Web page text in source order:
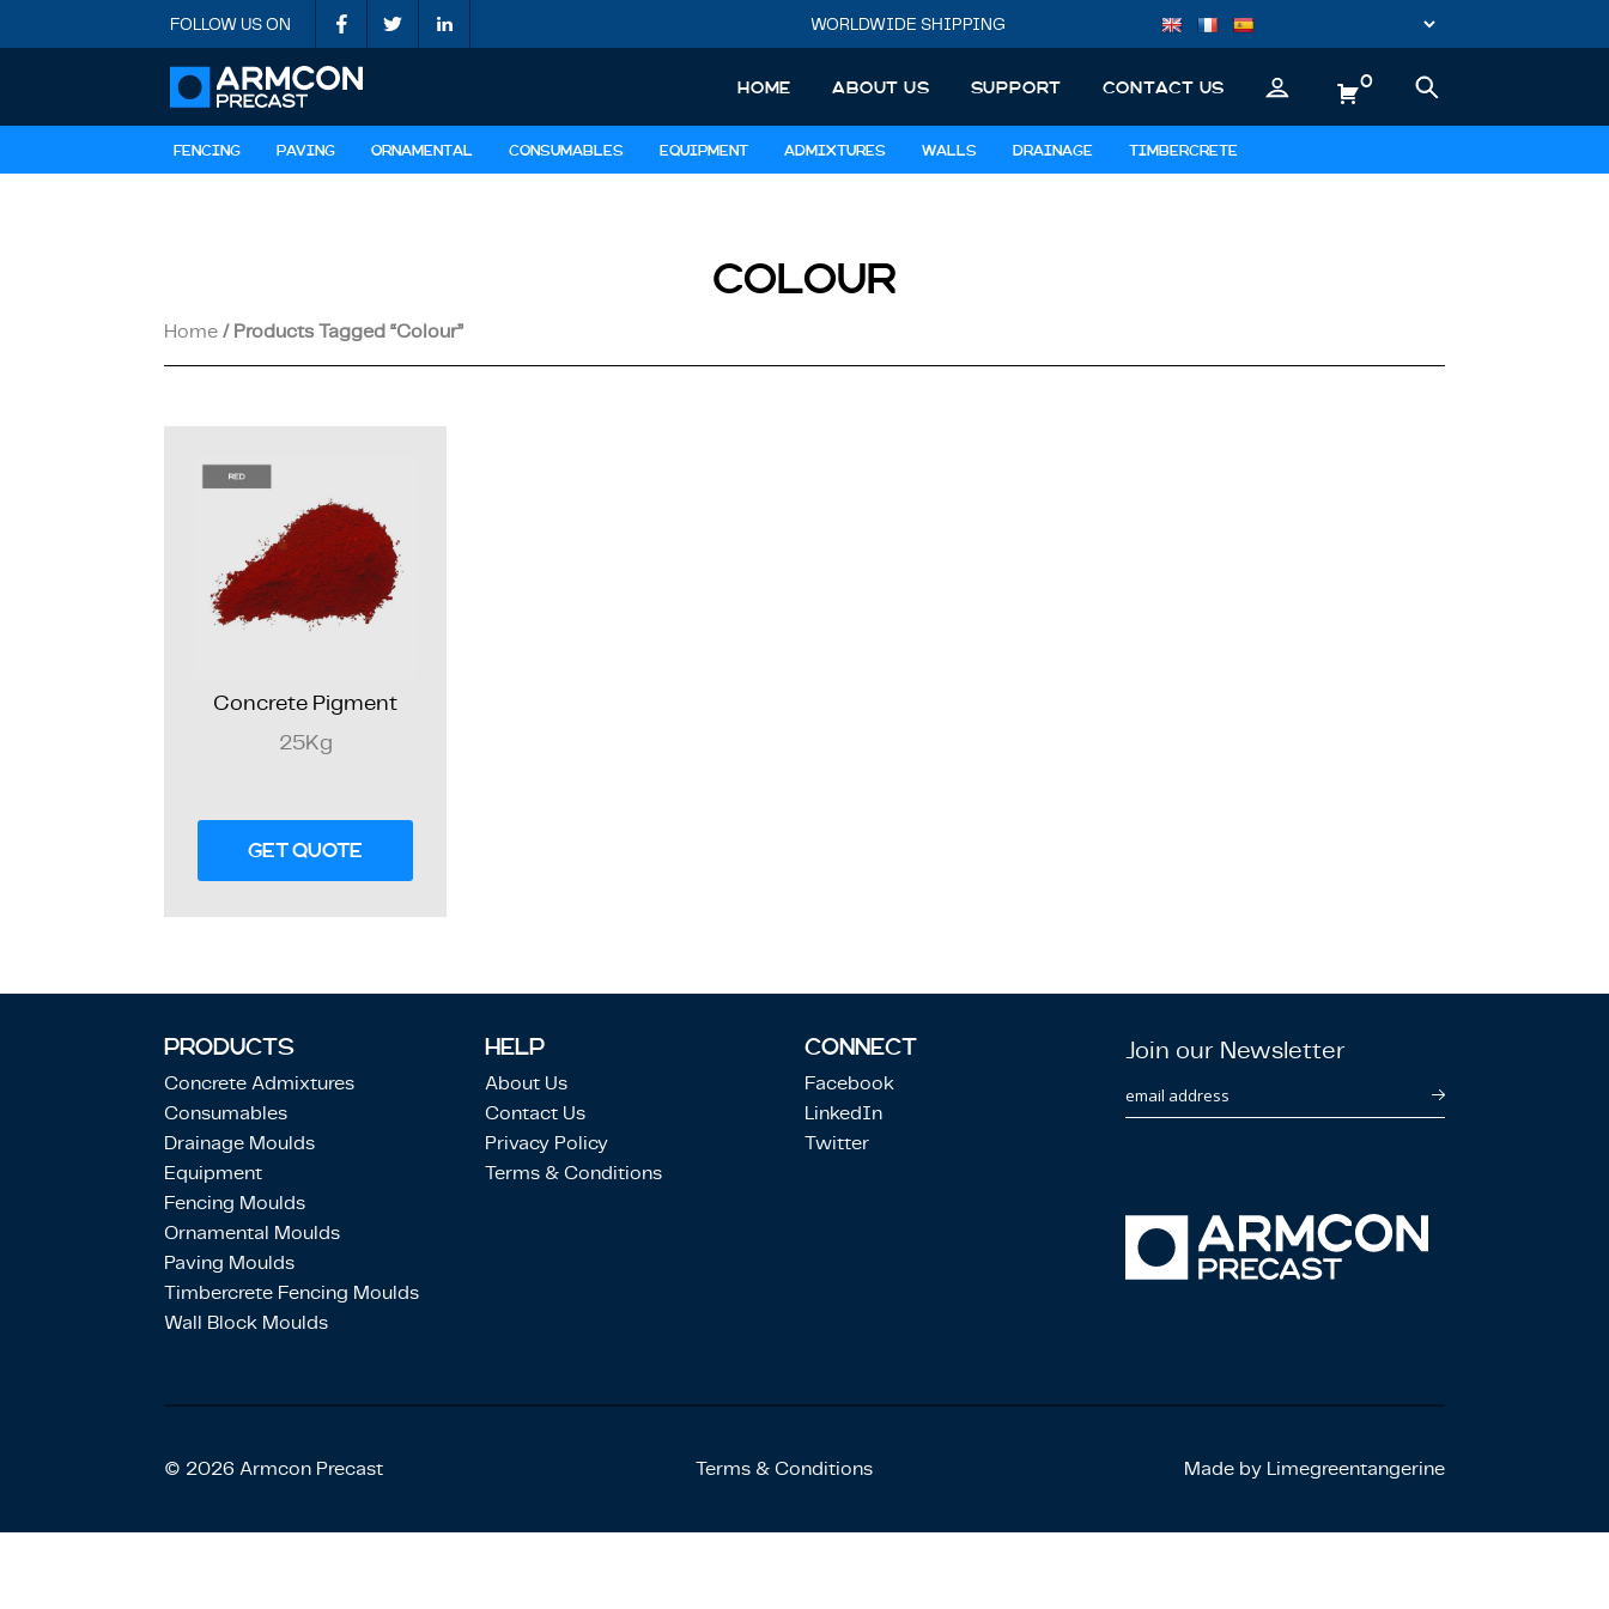
FOLLOW US ON WORLDWIDE SHIPPING
HOME ABOUT US SUPPORT CONTACT US 0
FENCING PAVING ORNAMENTAL CONSUMABLES EQUIPMENT ADMIXTURES WALLS DRAINAGE TIMBERCRETE
COLOUR
Home/ Products Tagged “colour”
Concrete Pigment
25Kg
GET QUOTE
PRODUCTS
Concrete Admixtures
Consumables
Drainage Moulds
Equipment
Fencing Moulds
Ornamental Moulds
Paving Moulds
Timbercrete Fencing Moulds
Wall Block Moulds
HELP
About Us
Contact Us
Privacy Policy
Terms & Conditions
CONNECT
Facebook
LinkedIn
Twitter
Join our Newsletter
email address
© 2026 Armcon Precast Terms & Conditions Made by Limegreentangerine